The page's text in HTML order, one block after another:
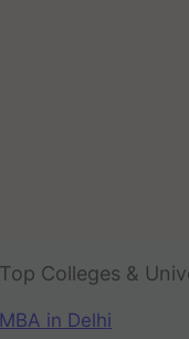
Top Colleges &
MBA in Delhi